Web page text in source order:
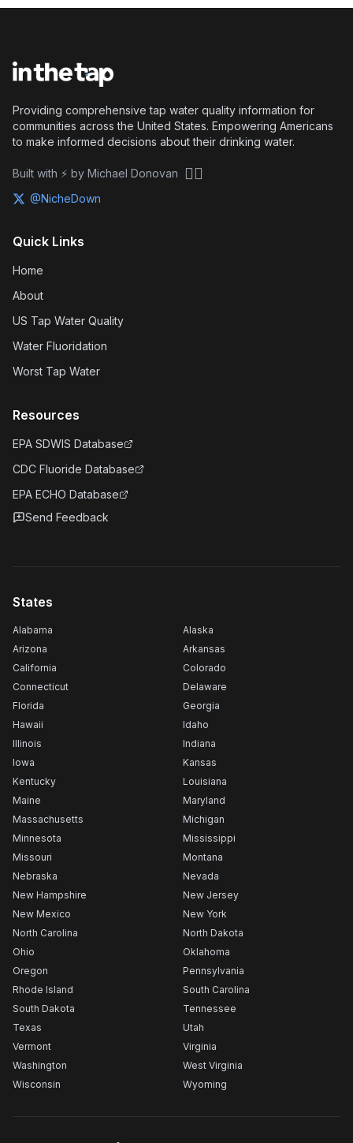
Providing comprehensive tap water quality information for
communities across the United States. Empowering Americans
to make informed decisions about their drinking water.
Built with ⚡ by Michael Donovan 🏴‍☠️
@NicheDown
Quick Links
Home
About
US Tap Water Quality
Water Fluoridation
Worst Tap Water
Resources
EPA SDWIS Database
CDC Fluoride Database
EPA ECHO Database
Send Feedback
States
Alabama
Alaska
Arizona
Arkansas
California
Colorado
Connecticut
Delaware
Florida
Georgia
Hawaii
Idaho
Illinois
Indiana
Iowa
Kansas
Kentucky
Louisiana
Maine
Maryland
Massachusetts
Michigan
Minnesota
Mississippi
Missouri
Montana
Nebraska
Nevada
New Hampshire
New Jersey
New Mexico
New York
North Carolina
North Dakota
Ohio
Oklahoma
Oregon
Pennsylvania
Rhode Island
South Carolina
South Dakota
Tennessee
Texas
Utah
Vermont
Virginia
Washington
West Virginia
Wisconsin
Wyoming